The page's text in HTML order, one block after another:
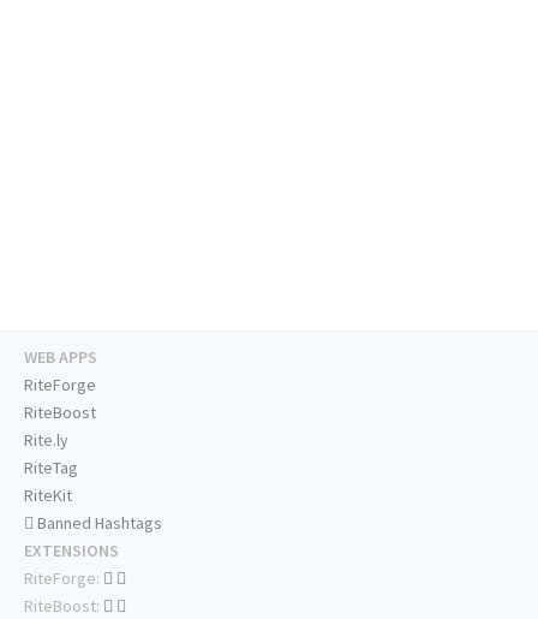
WEB APPS
RiteForge
RiteBoost
Rite.ly
RiteTag
RiteKit
Banned Hashtags
EXTENSIONS
RiteForge:
RiteBoost: